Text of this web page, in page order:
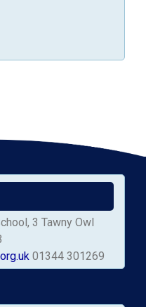
3 Tawny Owl
01344 301269